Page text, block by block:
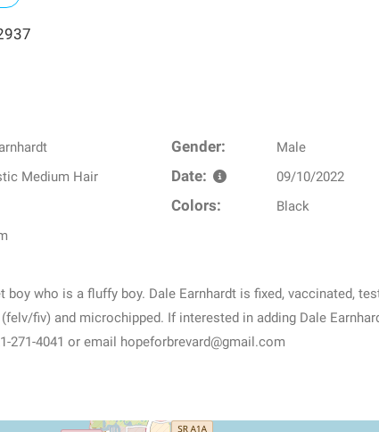
Gender: Male
Medium Hair Date: 09/10/2022
Colors: Black
boy who is a fluffy boy. Dale Earnhardt is fixed, vaccinated,
fiv) and microchipped. If interested in adding Dale
271-4041 or email hopeforbrevard@gmail.com